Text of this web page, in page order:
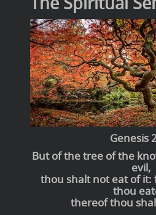
Genesis
But of the tree of the
evil,
thou shalt not eat of it:
thou
thereof thou